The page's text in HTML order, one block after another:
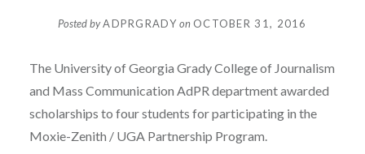
Posted byADPRGRADYon OCTOBER 31, 2016
The University of Georgia Grady College of Journalism
and Mass Communication AdPR department awarded
scholarships to four students for participating in the
Moxie-Zenith / UGA Partnership Program.